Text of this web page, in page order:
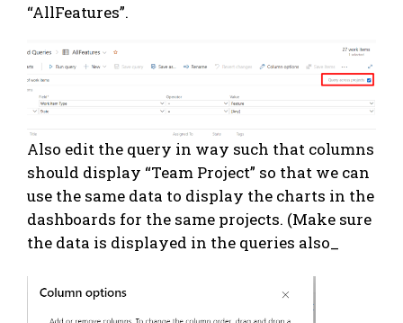
“AllFeatures”.
Also edit the query in way such that columns
should display “Team Project” so that we can
use the same data to display the charts in the
dashboards for the same projects. (Make sure
the data is displayed in the queries also_